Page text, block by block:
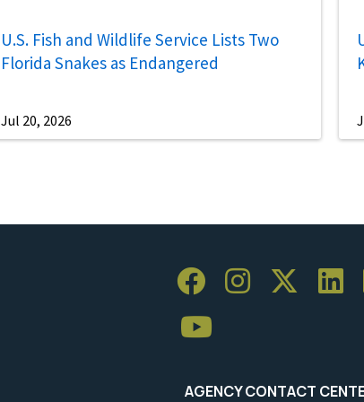
U.S. Fish and Wildlife Service Lists Two
Florida Snakes as Endangered
Jul 20, 2026
AGENCY CONTACT